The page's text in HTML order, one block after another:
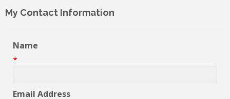
My Contact Information
Name
*
Email Address